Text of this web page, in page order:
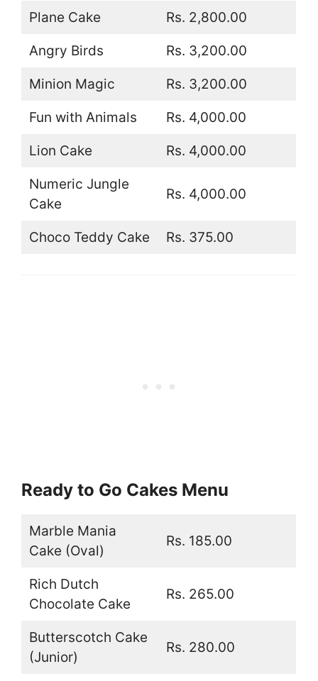
Plane Cake Rs. 2,800.00
Angry Birds Rs. 3,200.00
Minion Magic Rs. 3,200.00
Fun with Animals Rs. 4,000.00
Lion Cake Rs. 4,000.00
Numeric Jungle
Cake
Rs. 4,000.00
Choco Teddy Cake Rs. 375.00
Ready to Go Cakes Menu
Marble Mania
Cake (Oval)
Rs. 185.00
Rich Dutch
Chocolate Cake
Rs. 265.00
Butterscotch Cake
(Junior)
Rs. 280.00